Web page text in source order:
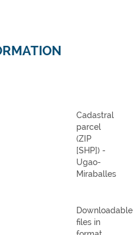
Cadastral
parcel
(ZIP
[SHP]) -
Ugao-
Miraballes
Downloadable
files in